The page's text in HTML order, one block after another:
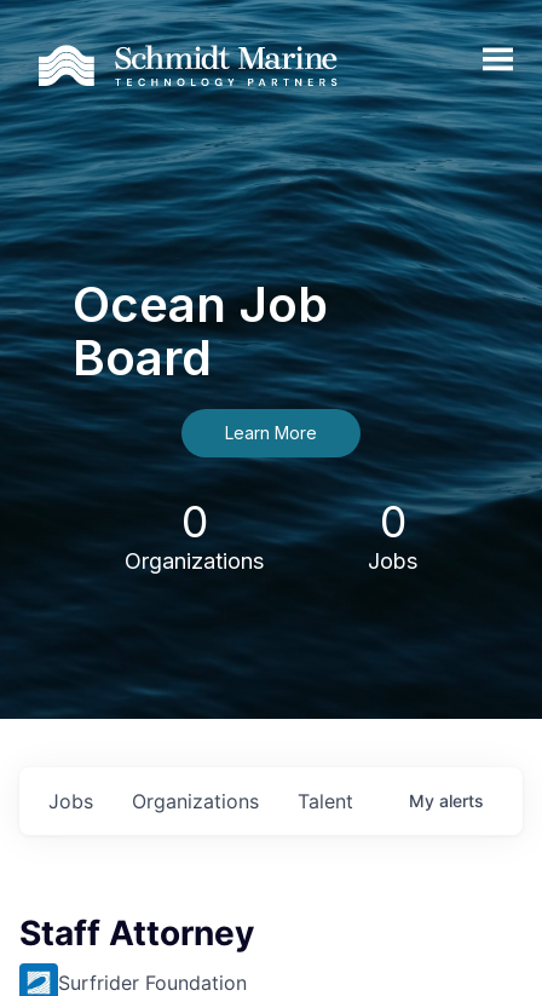
Ocean Job
Board
Learn More
0
Organizations
0
Jobs
Jobs Organizations Talent My alerts
Staff Attorney
Surfrider Foundation